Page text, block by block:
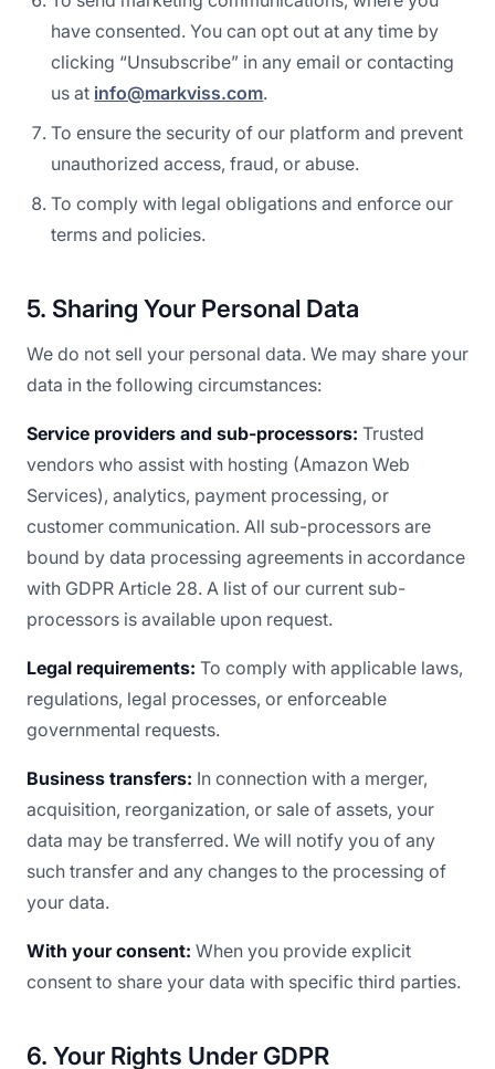
have consented. You can opt out at any time by
clicking “Unsubscribe” in any email or contacting
us at info@markviss.com.
To ensure the security of our platform and prevent
unauthorized access, fraud, or abuse.
To comply with legal obligations and enforce our
terms and policies.
5. Sharing Your Personal Data
We do not sell your personal data. We may share your
data in the following circumstances:
Service providers and sub-processors: Trusted
vendors who assist with hosting (Amazon Web
Services), analytics, payment processing, or
customer communication. All sub-processors are
bound by data processing agreements in accordance
with GDPR Article 28. A list of our current sub-
processors is available upon request.
Legal requirements: To comply with applicable laws,
regulations, legal processes, or enforceable
governmental requests.
Business transfers: In connection with a merger,
acquisition, reorganization, or sale of assets, your
data may be transferred. We will notify you of any
such transfer and any changes to the processing of
your data.
With your consent: When you provide explicit
consent to share your data with specific third parties.
6. Your Rights Under GDPR